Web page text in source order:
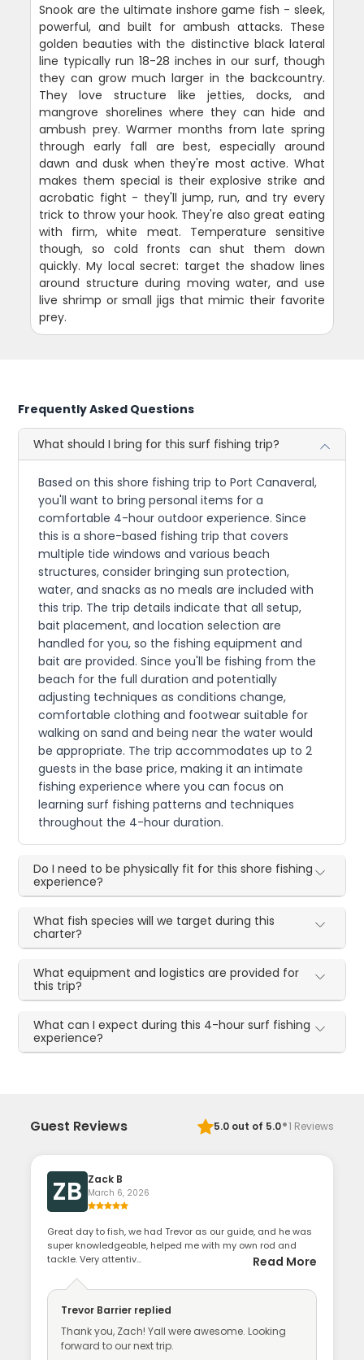
Snook are the ultimate inshore game fish - sleek,
powerful, and built for ambush attacks. These
golden beauties with the distinctive black lateral
line typically run 18-28 inches in our surf, though
they can grow much larger in the backcountry.
They love structure like jetties, docks, and
mangrove shorelines where they can hide and
ambush prey. Warmer months from late spring
through early fall are best, especially around
dawn and dusk when they're most active. What
makes them special is their explosive strike and
acrobatic fight - they'll jump, run, and try every
trick to throw your hook. They're also great eating
with firm, white meat. Temperature sensitive
though, so cold fronts can shut them down
quickly. My local secret: target the shadow lines
around structure during moving water, and use
live shrimp or small jigs that mimic their favorite
prey.
Frequently Asked Questions
What should I bring for this surf fishing trip?
Based on this shore fishing trip to Port Canaveral,
you'll want to bring personal items for a
comfortable 4-hour outdoor experience. Since
this is a shore-based fishing trip that covers
multiple tide windows and various beach
structures, consider bringing sun protection,
water, and snacks as no meals are included with
this trip. The trip details indicate that all setup,
bait placement, and location selection are
handled for you, so the fishing equipment and
bait are provided. Since you'll be fishing from the
beach for the full duration and potentially
adjusting techniques as conditions change,
comfortable clothing and footwear suitable for
walking on sand and being near the water would
be appropriate. The trip accommodates up to 2
guests in the base price, making it an intimate
fishing experience where you can focus on
learning surf fishing patterns and techniques
throughout the 4-hour duration.
Do I need to be physically fit for this shore fishing
experience?
What fish species will we target during this
charter?
What equipment and logistics are provided for
this trip?
What can I expect during this 4-hour surf fishing
experience?
Guest Reviews 5.0out of 5.0·1 Reviews
ZB Zack B
March 6, 2026
Great day to fish, we had Trevor as our guide, and he was
super knowledgeable, helped me with my own rod and
tackle. Very attentiv...
Read More
Trevor Barrier replied
Thank you, Zach! Yall were awesome. Looking
forward to our next trip.